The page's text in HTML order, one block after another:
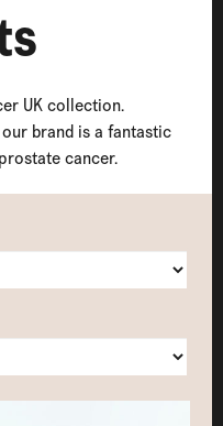
UK collection.
brand is a fantastic
cancer.